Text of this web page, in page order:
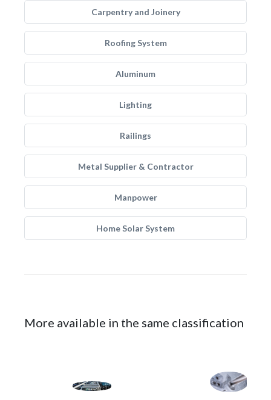
Carpentry and Joinery
Roofing System
Aluminum
Lighting
Railings
Metal Supplier & Contractor
Manpower
Home Solar System
More available in the same classification